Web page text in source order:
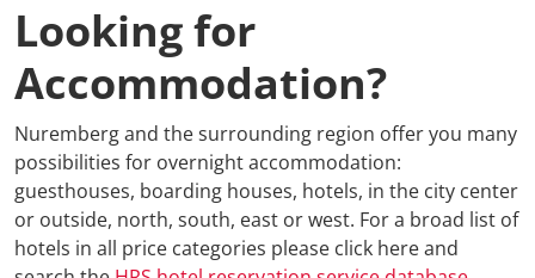
Looking for
Accommodation?
Nuremberg and the surrounding region offer you many
possibilities for overnight accommodation:
guesthouses, boarding houses, hotels, in the city center
or outside, north, south, east or west. For a broad list of
hotels in all price categories please click here and